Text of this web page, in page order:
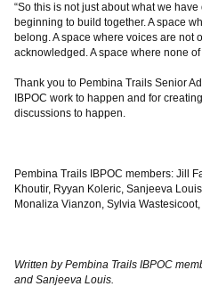
“So this is not just about what we
beginning to build together. A space
belong. A space where voices are not
acknowledged. A space where none
Thank you to Pembina Trails Senior
IBPOC work to happen and for
discussions to happen.
Pembina Trails IBPOC members: Jill
Khoutir, Ryyan Koleric, Sanjeeva
Monaliza Vianzon, Sylvia
Written by Pembina Trails IBPOC
and Sanjeeva Louis.